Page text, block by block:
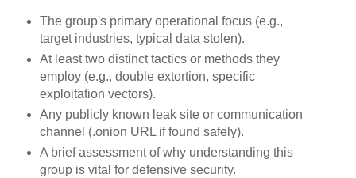
The group's primary operational focus (e.g.,
target industries, typical data stolen).
At least two distinct tactics or methods they
employ (e.g., double extortion, specific
exploitation vectors).
Any publicly known leak site or communication
channel (.onion URL if found safely).
A brief assessment of why understanding this
group is vital for defensive security.